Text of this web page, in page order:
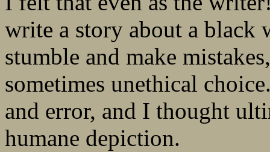
write a story about a black
stumble and make
sometimes unethical
and error, and I thought
humane depiction.